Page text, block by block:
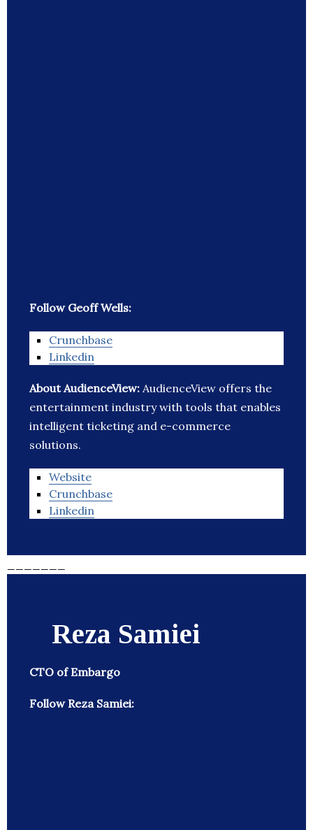
Follow Geoff Wells:
Crunchbase
Linkedin
About AudienceView: AudienceView offers the
entertainment industry with tools that enables
intelligent ticketing and e-commerce
solutions.
Website
Crunchbase
Linkedin
Reza Samiei
CTO of Embargo
Follow Reza Samiei: